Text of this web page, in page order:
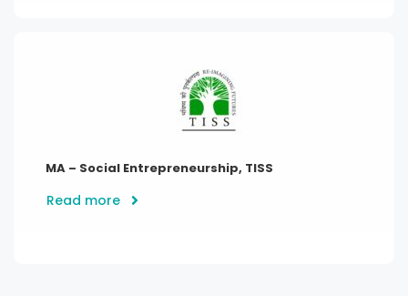
MA – Social Entrepreneurship, TISS
Read more